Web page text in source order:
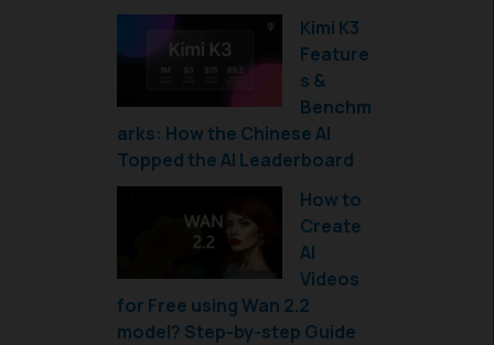
Kimi K3
Feature
s &
Benchm
arks: How the Chinese AI
Topped the AI Leaderboard
How to
Create
AI
Videos
for Free using Wan 2.2
model? Step-by-step Guide